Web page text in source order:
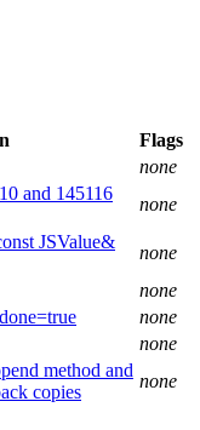
Flags
none
and 145116
none
JSValue&
none
none
none
none
method and
copies
none